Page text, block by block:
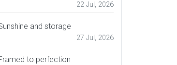
22 Jul, 2026
and storage
27 Jul, 2026
to perfection